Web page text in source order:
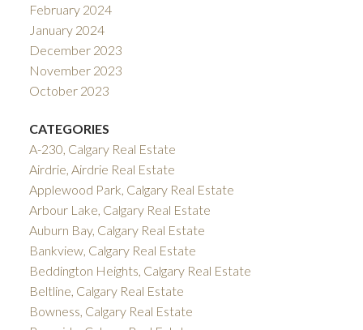
February 2024
January 2024
December 2023
November 2023
October 2023
CATEGORIES
A-230, Calgary Real Estate
Airdrie, Airdrie Real Estate
Applewood Park, Calgary Real Estate
Arbour Lake, Calgary Real Estate
Auburn Bay, Calgary Real Estate
Bankview, Calgary Real Estate
Beddington Heights, Calgary Real Estate
Beltline, Calgary Real Estate
Bowness, Calgary Real Estate